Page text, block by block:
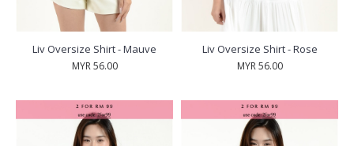
Liv Oversize Shirt - Mauve
MYR 56.00
Liv Oversize Shirt - Rose
MYR 56.00